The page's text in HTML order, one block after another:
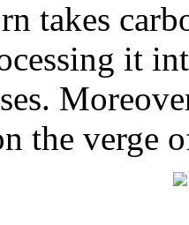
takes
it
the verge